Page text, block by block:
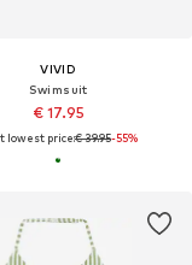
VIVID
Swimsuit
€ 17.95
lowest price:€ 39.95-55%